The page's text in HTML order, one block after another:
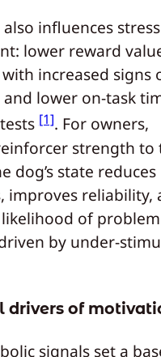
influences
lower reward
increased signs
lower on-task
[1]. For owners,
strength to
dog’s state reduces
improves reliability,
of problem
by under-
drivers of
signals set a